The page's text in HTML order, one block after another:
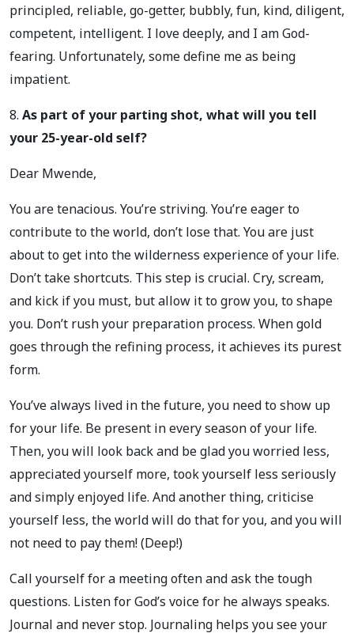
principled, reliable, go-getter, bubbly, fun, kind, diligent,
competent, intelligent. I love deeply, and I am God-
fearing. Unfortunately, some define me as being
impatient.
8. As part of your parting shot, what will you tell
your 25-year-old self?
Dear Mwende,
You are tenacious. You’re striving. You’re eager to
contribute to the world, don’t lose that. You are just
about to get into the wilderness experience of your life.
Don’t take shortcuts. This step is crucial. Cry, scream,
and kick if you must, but allow it to grow you, to shape
you. Don’t rush your preparation process. When gold
goes through the refining process, it achieves its purest
form.
You’ve always lived in the future, you need to show up
for your life. Be present in every season of your life.
Then, you will look back and be glad you worried less,
appreciated yourself more, took yourself less seriously
and simply enjoyed life. And another thing, criticise
yourself less, the world will do that for you, and you will
not need to pay them! (Deep!)
Call yourself for a meeting often and ask the tough
questions. Listen for God’s voice for he always speaks.
Journal and never stop. Journaling helps you see your